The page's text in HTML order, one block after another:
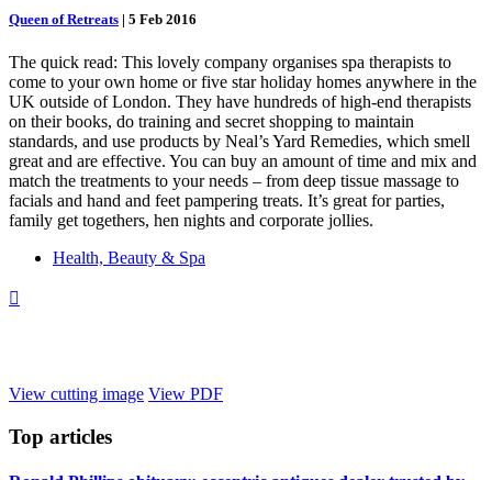
Queen of Retreats | 5 Feb 2016
The quick read: This lovely company organises spa therapists to
come to your own home or five star holiday homes anywhere in the
UK outside of London. They have hundreds of high-end therapists
on their books, do training and secret shopping to maintain
standards, and use products by Neal’s Yard Remedies, which smell
great and are effective. You can buy an amount of time and mix and
match the treatments to your needs – from deep tissue massage to
facials and hand and feet pampering treats. It’s great for parties,
family get togethers, hen nights and corporate jollies.
Health, Beauty & Spa

View cutting image View PDF
Top articles